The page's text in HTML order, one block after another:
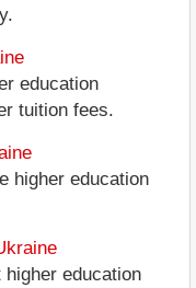
education
tuition fees.
higher education
education